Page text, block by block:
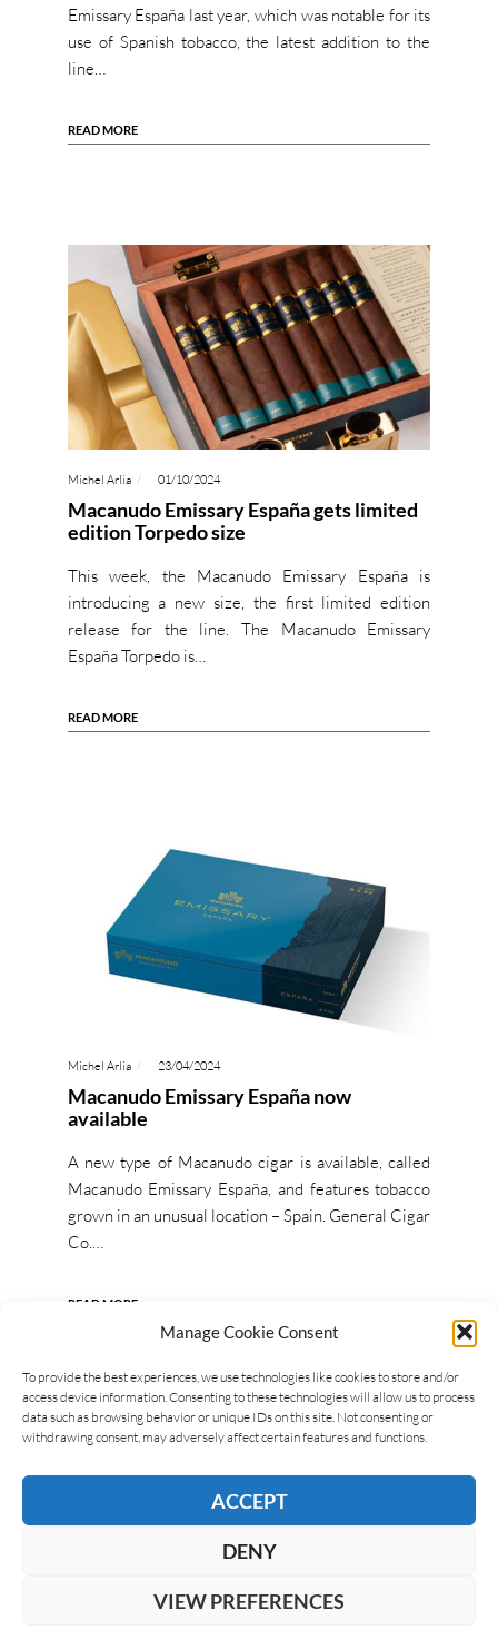
Manage Cookie Consent
To provide the best experiences, we use technologies like cookies to store and/or
access device information. Consenting to these technologies will allow us to process
data such as browsing behavior or unique IDs on this site. Not consenting or
withdrawing consent, may adversely affect certain features and functions.
ACCEPT
DENY
VIEW PREFERENCES
Emissary España last year, which was notable for its
use of Spanish tobacco, the latest addition to the
line…
READ MORE
Michel Arlia 01/10/2024
Macanudo Emissary España gets limited
edition Torpedo size
This week, the Macanudo Emissary España is
introducing a new size, the first limited edition
release for the line. The Macanudo Emissary
España Torpedo is…
READ MORE
Michel Arlia 23/04/2024
Macanudo Emissary España now
available
A new type of Macanudo cigar is available, called
Macanudo Emissary España, and features tobacco
grown in an unusual location – Spain. General Cigar
Co.…
READ MORE